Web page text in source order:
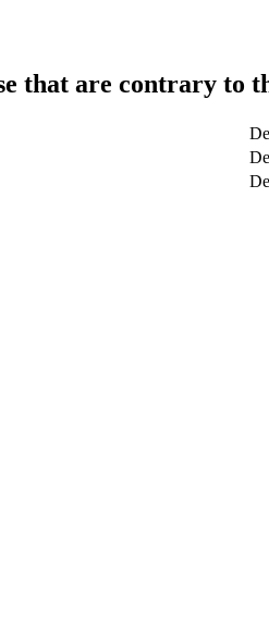
that are contrary to